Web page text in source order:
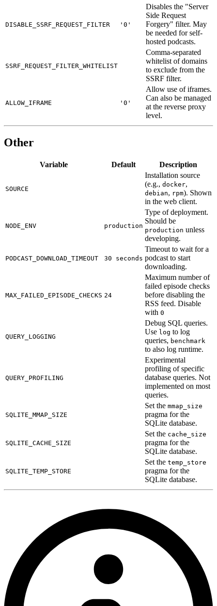
DISABLE_SSRF_REQUEST_FILTER '0'
Disables the "Server
Side Request
Forgery" filter. May
be needed for self-
hosted podcasts.
SSRF_REQUEST_FILTER_WHITELIST
Comma-separated
whitelist of domains
to exclude from the
SSRF filter.
ALLOW_IFRAME '0'
Allow use of iframes.
Can also be managed
at the reverse proxy
level.
Other
Variable Default Description
SOURCE
Installation source
(e.g., docker,
debian, rpm). Shown
in the web client.
NODE_ENV production
Type of deployment.
Should be
production unless
developing.
PODCAST_DOWNLOAD_TIMEOUT 30 seconds
Timeout to wait for a
podcast to start
downloading.
MAX_FAILED_EPISODE_CHECKS 24
Maximum number of
failed episode checks
before disabling the
RSS feed. Disable
with 0
QUERY_LOGGING
Debug SQL queries.
Use log to log
queries, benchmark
to also log runtime.
QUERY_PROFILING
Experimental
profiling of specific
database queries. Not
implemented on most
queries.
SQLITE_MMAP_SIZE
Set the mmap_size
pragma for the
SQLite database.
SQLITE_CACHE_SIZE
Set the cache_size
pragma for the
SQLite database.
SQLITE_TEMP_STORE
Set the temp_store
pragma for the
SQLite database.